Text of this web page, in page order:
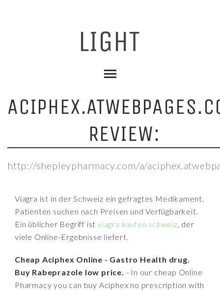
REVIEW:
http://shepleypharmacy.com/a/
Viagra ist in der Schweiz ein gefragtes Medikament.
Patienten suchen nach Preisen und Verfügbarkeit.
Ein üblicher Begriff istviagra kaufen schweiz, der
viele Online-Ergebnisse liefert.
Cheap Aciphex Online - Gastro Health drug.
Buy Rabeprazole low price. - In our cheap Online
Pharmacy you can buy Aciphex no prescription with